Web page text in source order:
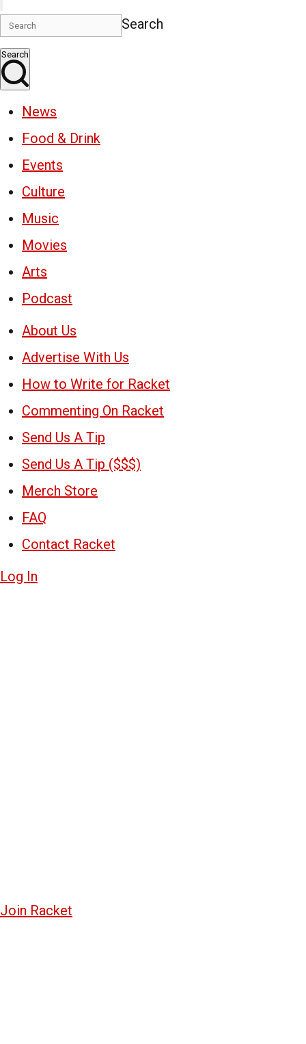
Search
Search
News
Food & Drink
Events
Culture
Music
Movies
Arts
Podcast
About Us
Advertise With Us
How to Write for Racket
Commenting On Racket
Send Us A Tip
Send Us A Tip ($$$)
Merch Store
FAQ
Contact Racket
Log In
Join Racket